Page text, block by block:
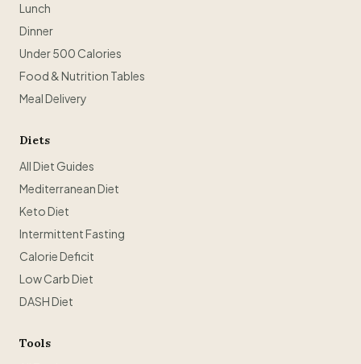
Lunch
Dinner
Under 500 Calories
Food & Nutrition Tables
Meal Delivery
Diets
All Diet Guides
Mediterranean Diet
Keto Diet
Intermittent Fasting
Calorie Deficit
Low Carb Diet
DASH Diet
Tools